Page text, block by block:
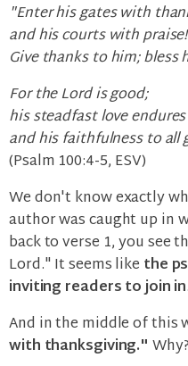
"Enter his gates with
and his courts with praise!
Give thanks to him; bless
For the Lord is good;
his steadfast love
and his faithfulness to all
(Psalm 100:4-5, ESV)
We don't know exactly
author was caught up in
back to verse 1, you see
Lord." It seems like the
inviting readers to join in.
And in the middle of this
with thanksgiving." Why?